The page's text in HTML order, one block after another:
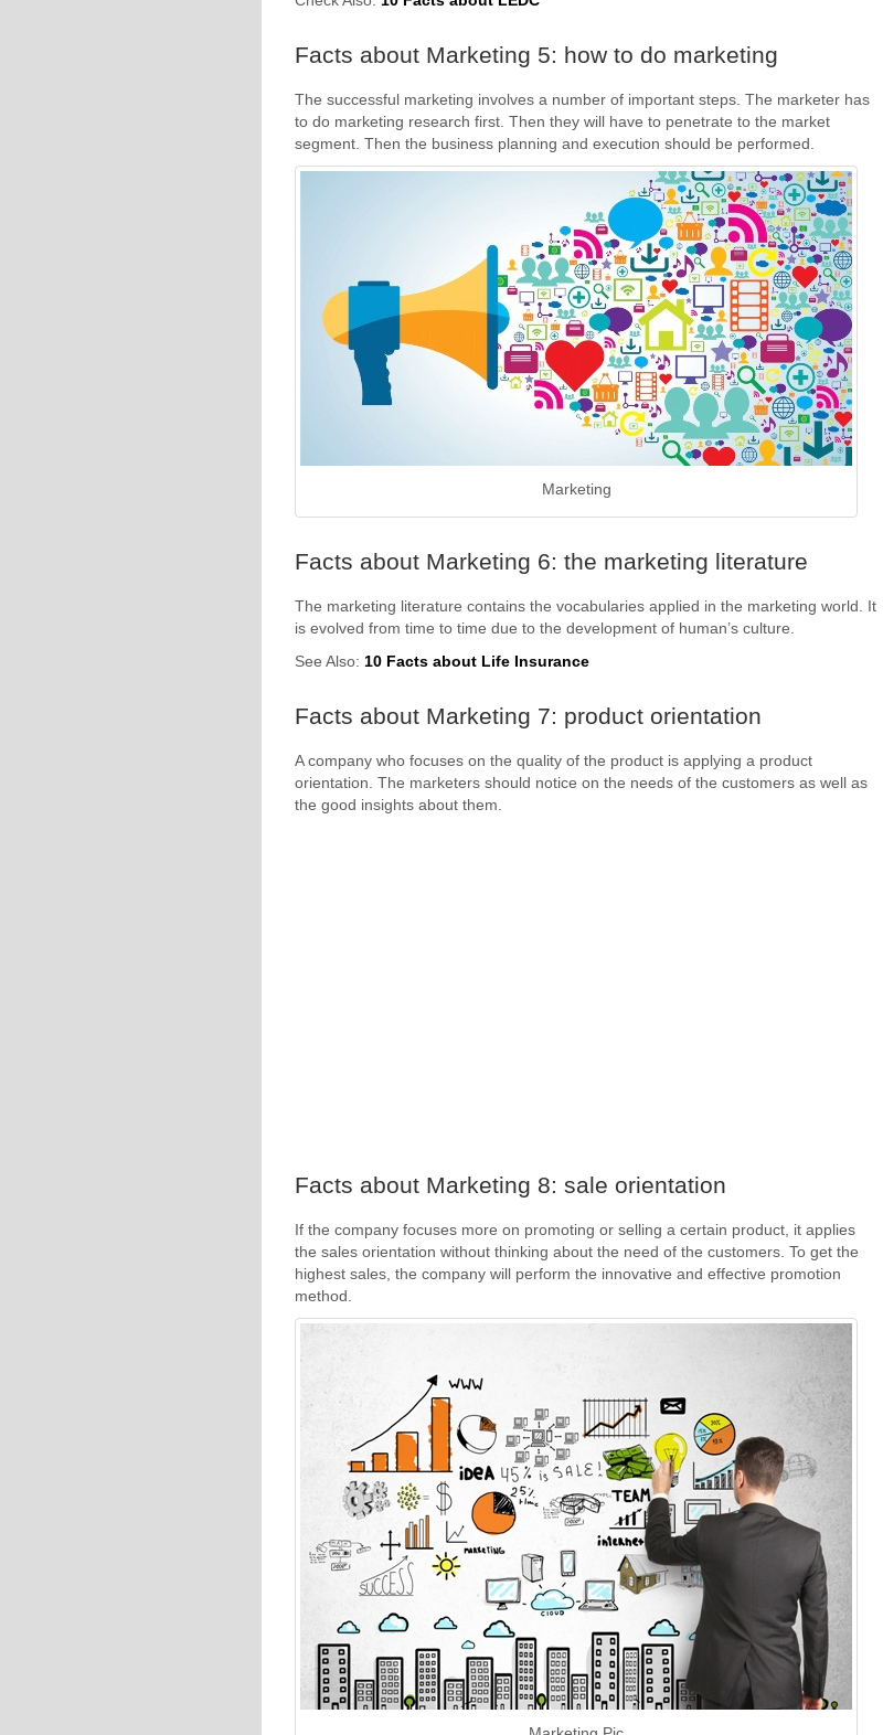
Facts about Marketing 5: how to do marketing
The successful marketing involves a number of important steps. The marketer has
to do marketing research first. Then they will have to penetrate to the market
segment. Then the business planning and execution should be performed.
Marketing
Facts about Marketing 6: the marketing literature
The marketing literature contains the vocabularies applied in the marketing world. It
is evolved from time to time due to the development of human’s culture.
See Also: 10 Facts about Life Insurance
Facts about Marketing 7: product orientation
A company who focuses on the quality of the product is applying a product
orientation. The marketers should notice on the needs of the customers as well as
the good insights about them.
Facts about Marketing 8: sale orientation
If the company focuses more on promoting or selling a certain product, it applies
the sales orientation without thinking about the need of the customers. To get the
highest sales, the company will perform the innovative and effective promotion
method.